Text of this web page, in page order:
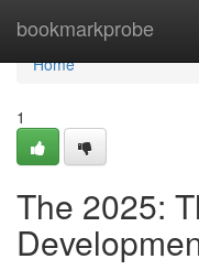
bookmarkprobe
Home
Home
1
The 2025: